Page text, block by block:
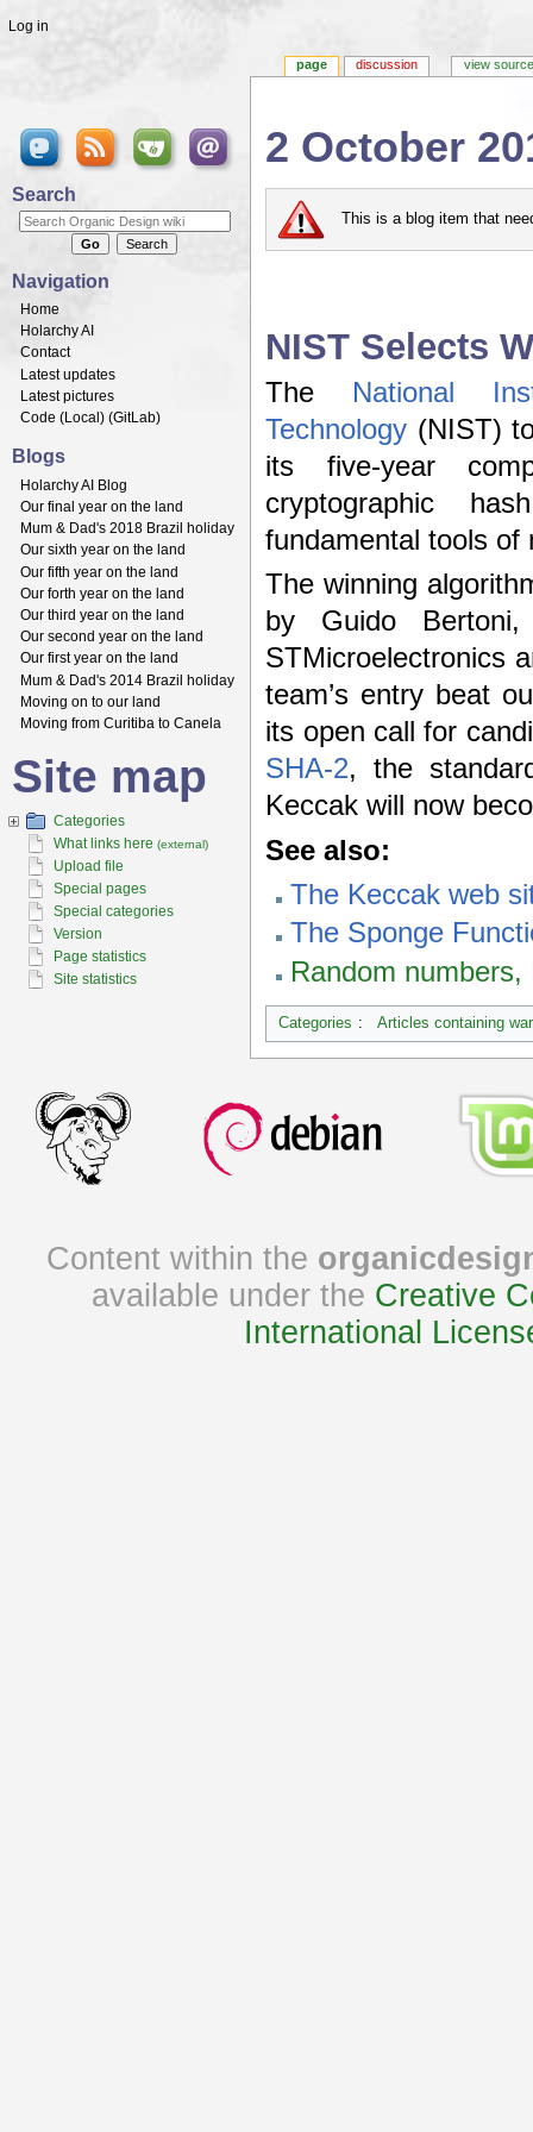
2 October
This is a blog item that
NIST Selects
The National
Technology (NIST)
its five-year
cryptographic
fundamental tools of
The winning
by Guido
STMicroelectronics
team’s entry beat
its open call for
SHA-2, the
Keccak will now
See also:
The Keccak web
The Sponge
Random
Categories : Articles containing
page discussion view source
Log in
Search
Navigation
Home
Holarchy AI
Contact
Latest updates
Latest pictures
Code (Local ) (GitLab)
Blogs
Holarchy AI Blog
Our final year on the land
Mum & Dad's 2018 Brazil holiday
Our sixth year on the land
Our fifth year on the land
Our forth year on the land
Our third year on the land
Our second year on the land
Our first year on the land
Mum & Dad's 2014 Brazil holiday
Moving on to our land
Moving from Curitiba to Canela
Site map
Categories
What links here (external)
Upload file
Special pages
Special categories
Version
Page statistics
Site statistics
Content within the
available under the Creative
International